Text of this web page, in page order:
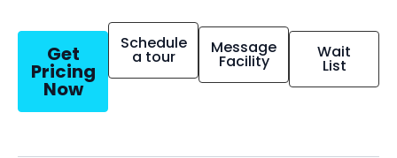
Get
Pricing
Now
Schedule
a tour Message
Facility Wait
List